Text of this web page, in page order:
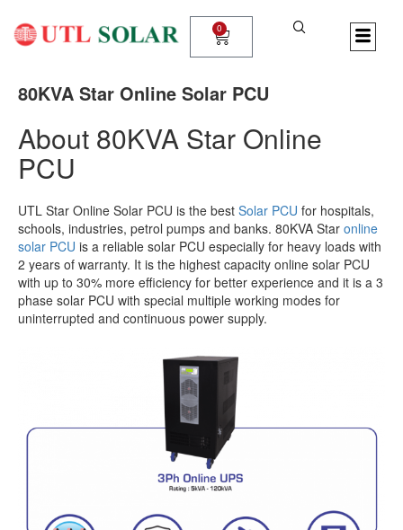
content
0
Cart
80KVA Star Online Solar PCU
About 80KVA Star Online
PCU
UTL Star Online Solar PCU is the best Solar PCU for hospitals,
schools, industries, petrol pumps and banks. 80KVA Star online
solar PCU is a reliable solar PCU especially for heavy loads with
2 years of warranty. It is the highest capacity online solar PCU
with up to 30% more efficiency for better experience and it is a 3
phase solar PCU with special multiple working modes for
uninterrupted and continuous power supply.